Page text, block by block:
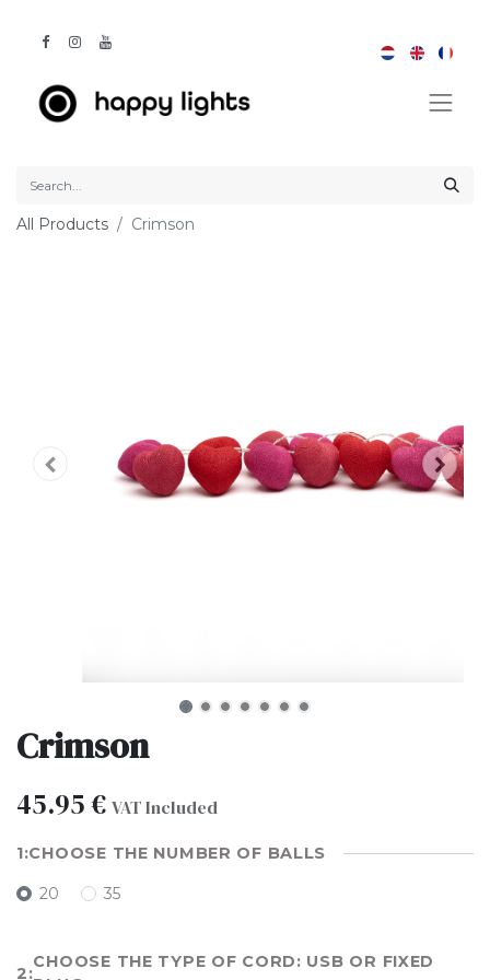
All Products Crimson
Crimson
45.95€ VAT Included
CHOOSE THE NUMBER OF BALLS
20 35
CHOOSE THE TYPE OF CORD: USB OR FIXED